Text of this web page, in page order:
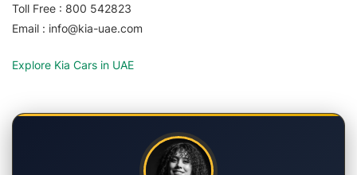
Toll Free : 800 542823
Email : info@kia-uae.com
Explore Kia Cars in UAE